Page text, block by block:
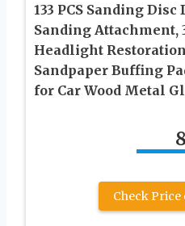
133 PCS Sanding
Sanding Attachment,
Headlight
Sandpaper Buffing
for Car Wood Metal
Check